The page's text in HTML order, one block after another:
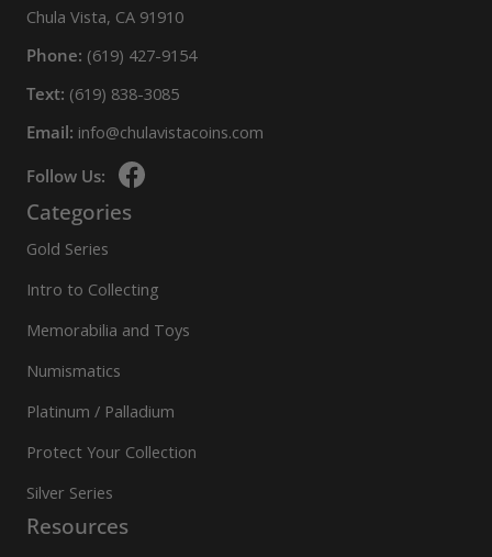
Chula Vista, CA 91910
Phone: (619) 427-9154
Text: (619) 838-3085
Email: info@chulavistacoins.com
Follow Us:
Categories
Gold Series
Intro to Collecting
Memorabilia and Toys
Numismatics
Platinum / Palladium
Protect Your Collection
Silver Series
Resources